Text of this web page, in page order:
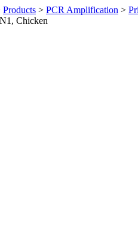
Products > PCR Amplification >
Chicken